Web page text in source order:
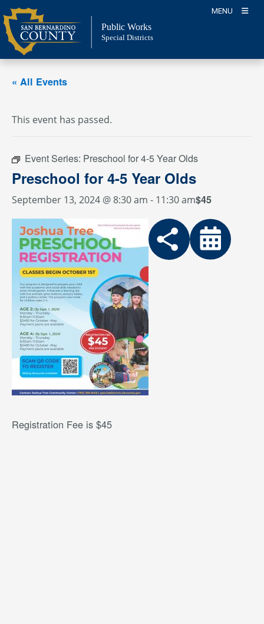
Skip
to
content
MENU
Public Works
Special Districts
« All Events
This event has passed.
Event Series: Preschool for 4-5 Year Olds
Preschool for 4-5 Year Olds
September 13, 2024 @ 8:30 am - 11:30 am$45
Registration Fee is $45